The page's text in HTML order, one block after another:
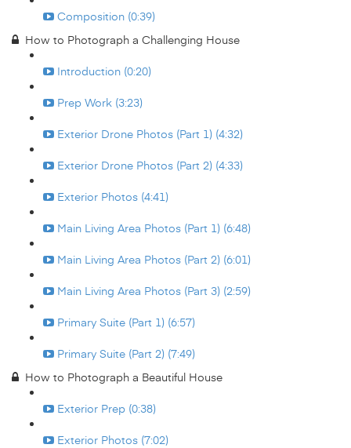
Composition (0:39)
How to Photograph a Challenging House
Introduction (0:20)
Prep Work (3:23)
Exterior Drone Photos (Part 1) (4:32)
Exterior Drone Photos (Part 2) (4:33)
Exterior Photos (4:41)
Main Living Area Photos (Part 1) (6:48)
Main Living Area Photos (Part 2) (6:01)
Main Living Area Photos (Part 3) (2:59)
Primary Suite (Part 1) (6:57)
Primary Suite (Part 2) (7:49)
How to Photograph a Beautiful House
Exterior Prep (0:38)
Exterior Photos (7:02)